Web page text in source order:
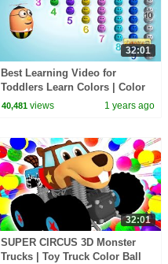
32:01
Best Learning Video for
Toddlers Learn Colors | Color
competition ,crayon surprise
40,481 views 1 years ago
32:01
SUPER CIRCUS 3D Monster
Trucks | Toy Truck Color Ball